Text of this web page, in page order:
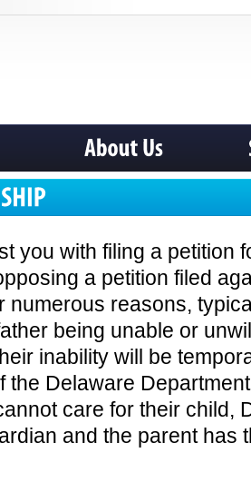
you with filing a petition
a petition filed
numerous reasons,
being unable or
inability will be
the Delaware
care for their child,
and the parent has